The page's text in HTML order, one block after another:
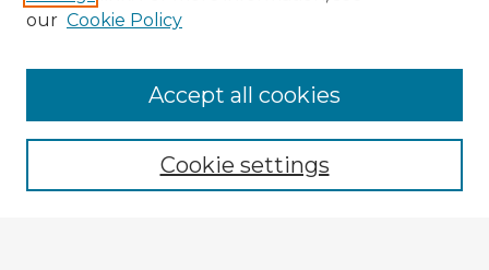
Enter search terms:
our Cookie Policy
Cookie settings
Accept all cookies